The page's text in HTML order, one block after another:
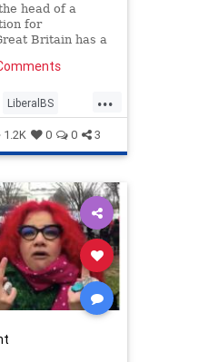
head of a
for
Britain has a
offices: reduce
Executive of the
Instit
...
LiberalBS
1.2K 0 0 3